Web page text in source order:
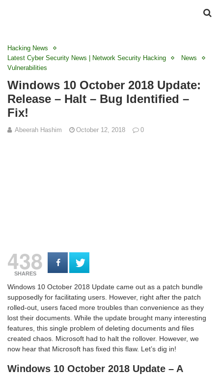
Hacking News
Latest Cyber Security News | Network Security Hacking
News
Vulnerabilities
Windows 10 October 2018 Update:
Release – Halt – Bug Identified –
Fix!
Abeerah Hashim October 12, 2018 0
438
SHARES
Windows 10 October 2018 Update came out as a patch bundle
supposedly for facilitating users. However, right after the patch
rolled-out, users faced more troubles than convenience as they
lost their documents. While the update brought many interesting
features, this single problem of deleting documents and files
created chaos. Microsoft had to halt the rollover. However, we
now hear that Microsoft has fixed this flaw. Let’s dig in!
Windows 10 October 2018 Update – A